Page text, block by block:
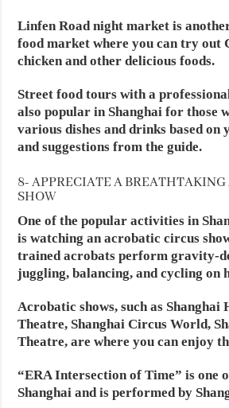
Linfen Road night market is
food market where you can try out
chicken and other delicious foods.
Street food tours with a
also popular in Shanghai for those
various dishes and drinks based on
and suggestions from the guide.
8- APPRECIATE A
SHOW
One of the popular activities in
is watching an acrobatic circus
trained acrobats perform gravity-
juggling, balancing, and cycling on
Acrobatic shows, such as Shanghai
Theatre, Shanghai Circus World,
Theatre, are where you can enjoy
“ERA Intersection of Time” is one
Shanghai and is performed by